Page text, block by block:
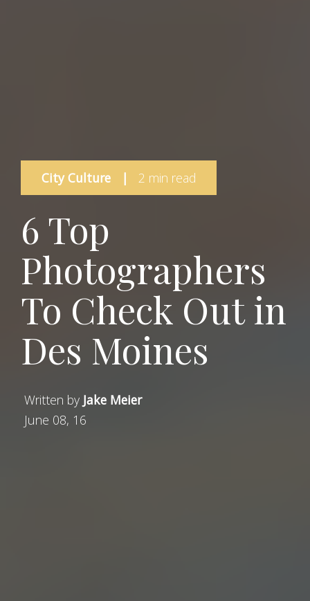
City Culture | 2 min read
6 Top
Photographers
To Check Out in
Des Moines
Written by Jake Meier
June 08, 16